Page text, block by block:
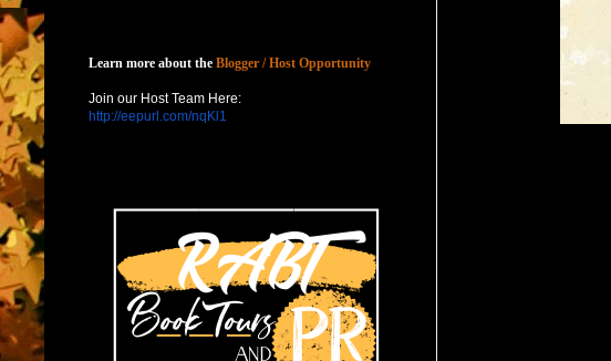
Learn more about the Blogger / Host Opportunity
Join our Host Team Here:
http://eepurl.com/nqKl1